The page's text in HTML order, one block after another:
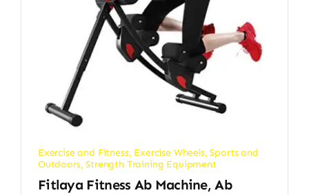
Exercise and Fitness, Exercise Wheels,Sports and
Outdoors,Strength Training Equipment
Fitlaya Fitness Ab Machine, Ab